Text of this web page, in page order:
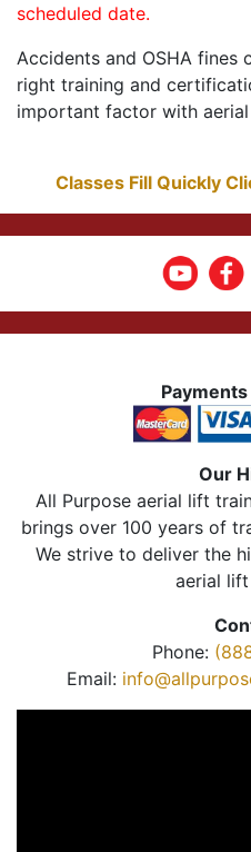
scheduled date.
Accidents and OSHA fines
right training and
important factor with
Classes Fill Quickly
Our
All Purpose aerial lift
brings over 100 years of
We strive to deliver the
aerial
Phone:
Email: